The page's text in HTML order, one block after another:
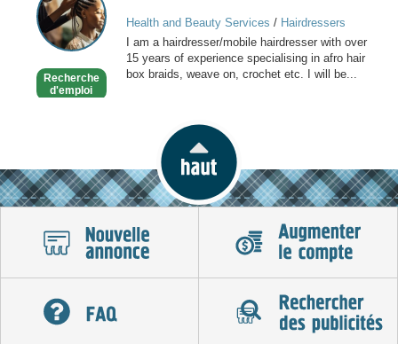
and
Caribbean
Mobile
Recherche
d'emploi
Health and Beauty Services / Hairdressers
I am a hairdresser/mobile hairdresser with over
15 years of experience specialising in afro hair
box braids, weave on, crochet etc. I will be...